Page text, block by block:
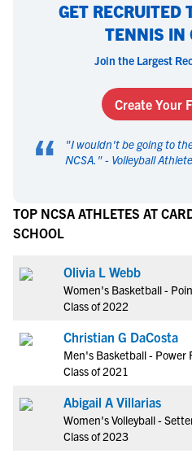
GET RECRUITED
TENNIS IN
Join the Largest
Create Your
“ "I wouldn't be going to
NCSA. " - Volleyball Athlete
TOP NCSA ATHLETES AT
SCHOOL
Olivia L Webb
Women's Basketball -
Class of 2022
Christian G DaCosta
Men's Basketball - Power
Class of 2021
Abigail A Villarias
Women's Volleyball -
Class of 2023